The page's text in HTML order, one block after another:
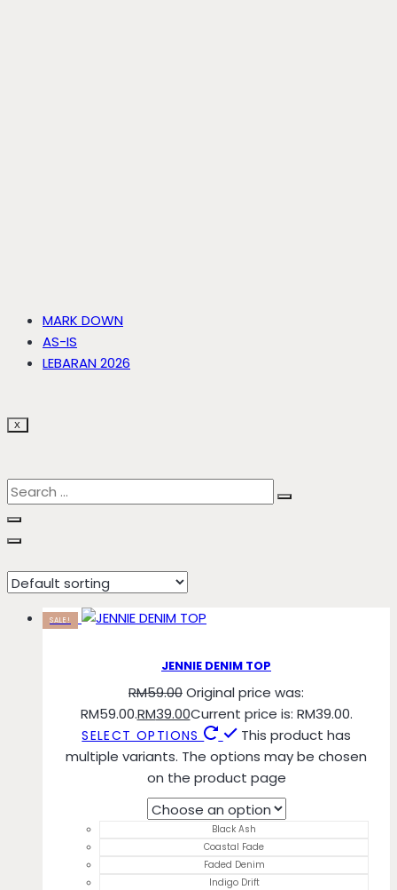
MARK DOWN
AS-IS
LEBARAN 2026
X
Coastal Fade
SALE!
JENNIE DENIM TOP
RM59.00Original price was:
RM59.00.RM39.00Current price is: RM39.00.
SELECT OPTIONS
This product has
multiple variants. The options may be chosen
on the product page
Black Ash
Coastal Fade
Faded Denim
Indigo Drift